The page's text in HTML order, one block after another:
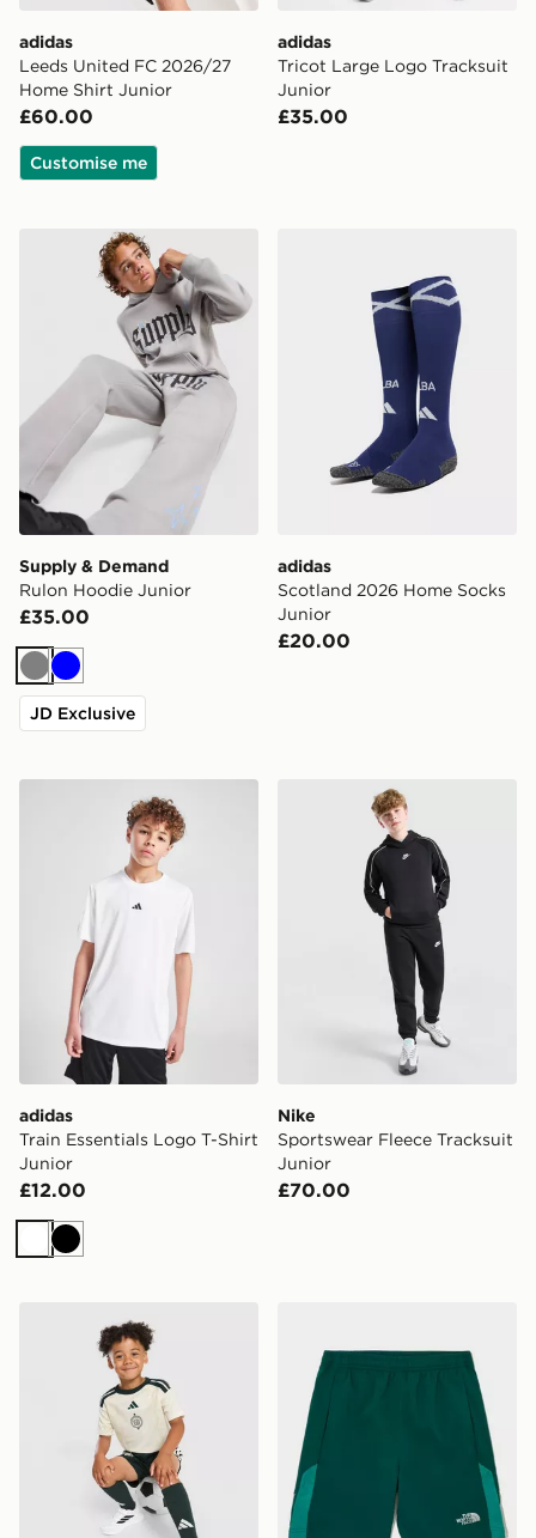
adidas
Leeds United FC 2026/27
Home Shirt Junior
£60.00
Customise me
adidas
Tricot Large Logo Tracksuit
Junior
£35.00
Supply & Demand Rulon Hoodie Junior
Supply & Demand
Rulon Hoodie Junior
£35.00
GreyBlue
JD Exclusive
adidas
Scotland 2026 Home Socks
Junior
£20.00
adidas Train Essentials Logo T-Shirt Junior
adidas
Train Essentials Logo T-Shirt
Junior
£12.00
WhiteBlack
Nike Sportswear Fleece
Nike
Sportswear Fleece Tracksuit
Junior
£70.00
adidas Celtic FC 2026/27 Third Shirt